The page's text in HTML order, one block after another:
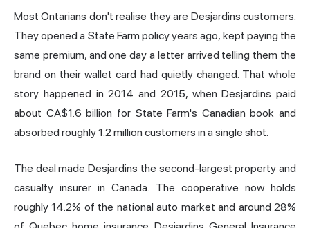
Most Ontarians don't realise they are Desjardins customers.
They opened a State Farm policy years ago, kept paying the
same premium, and one day a letter arrived telling them the
brand on their wallet card had quietly changed. That whole
story happened in 2014 and 2015, when Desjardins paid
about CA$1.6 billion for State Farm's Canadian book and
absorbed roughly 1.2 million customers in a single shot.
The deal made Desjardins the second-largest property and
casualty insurer in Canada. The cooperative now holds
roughly 14.2% of the national auto market and around 28%